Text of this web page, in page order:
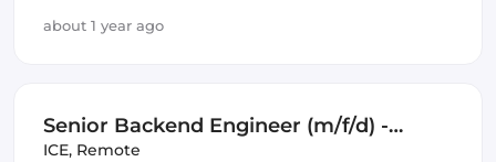
about 1 year ago
Senior Backend Engineer (m/f/d) -
Royalty Calculation -
ICE, Remote